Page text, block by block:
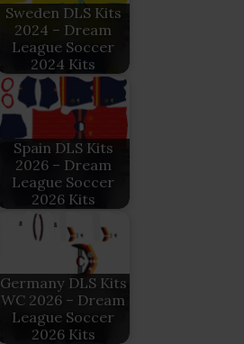
Sweden DLS Kits
2024 – Dream
League Soccer
2024 Kits
Spain DLS Kits
2026 – Dream
League Soccer
2026 Kits
Germany DLS Kits
WC 2026 – Dream
League Soccer
2026 Kits